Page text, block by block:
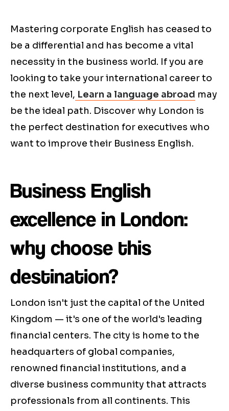
Mastering corporate English has ceased to
be a differential and has become a vital
necessity in the business world. If you are
looking to take your international career to
the next level, Learn a language abroad may
be the ideal path. Discover why London is
the perfect destination for executives who
want to improve their Business English.
Business English
excellence in London:
why choose this
destination?
London isn't just the capital of the United
Kingdom — it's one of the world's leading
financial centers. The city is home to the
headquarters of global companies,
renowned financial institutions, and a
diverse business community that attracts
professionals from all continents. This